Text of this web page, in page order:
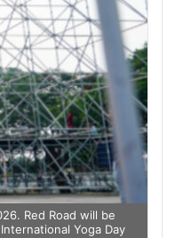
Red Road will be
Yoga Day